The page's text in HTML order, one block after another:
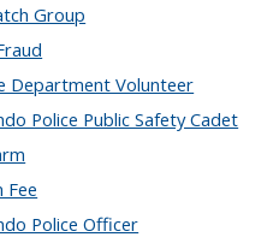
Group
Department Volunteer
Police Public Safety Cadet
Fee
Police Officer